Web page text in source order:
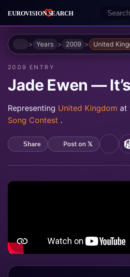
HomeYears 2009 United
2009 ENTRY
Jade Ewen —
Representing United Kingdom at
Song Contest .
Share Post on 𝕏